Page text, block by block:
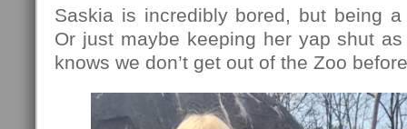
Saskia is incredibly bored, but being
Or just maybe keeping her yap shut
knows we don’t get out of the Zoo